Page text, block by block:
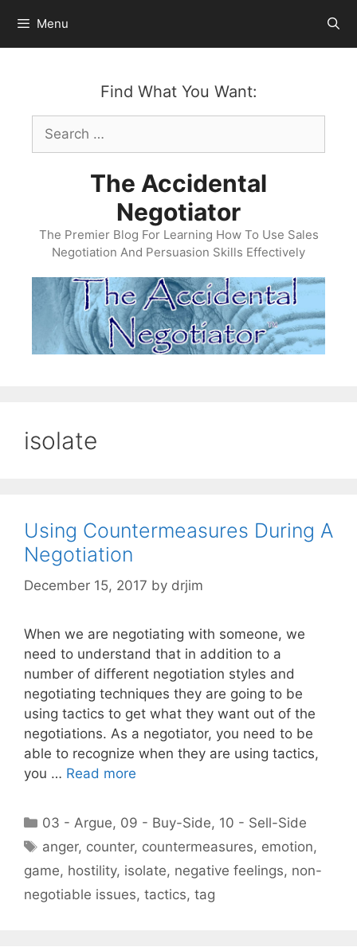
content
Menu
Find What You Want:
Search
for:
The Accidental
Negotiator
The Premier Blog For Learning How To Use Sales
Negotiation And Persuasion Skills Effectively
isolate
Using Countermeasures During A
Negotiation
December 15, 2017 by drjim
When we are negotiating with someone, we
need to understand that in addition to a
number of different negotiation styles and
negotiating techniques they are going to be
using tactics to get what they want out of the
negotiations. As a negotiator, you need to be
able to recognize when they are using tactics,
you … Read more
Categories
03 - Argue, 09 - Buy-Side, 10 - Sell-Side
Tags
anger, counter, countermeasures, emotion,
game, hostility, isolate, negative feelings, non-
negotiable issues, tactics, tag